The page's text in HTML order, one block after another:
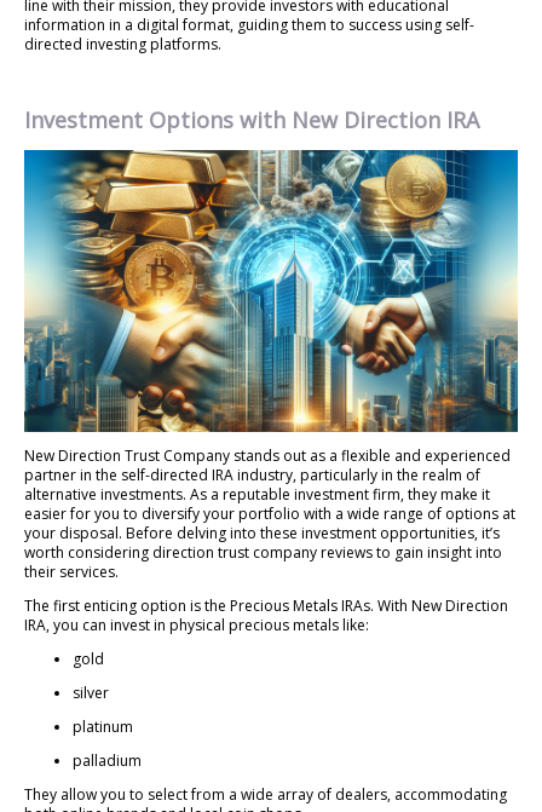
line with their mission, they provide investors with educational
information in a digital format, guiding them to success using self-
directed investing platforms.
Investment Options with New Direction IRA
New Direction Trust Company stands out as a flexible and experienced
partner in the self-directed IRA industry, particularly in the realm of
alternative investments. As a reputable investment firm, they make it
easier for you to diversify your portfolio with a wide range of options at
your disposal. Before delving into these investment opportunities, it’s
worth considering direction trust company reviews to gain insight into
their services.
The first enticing option is the Precious Metals IRAs. With New Direction
IRA, you can invest in physical precious metals like:
gold
silver
platinum
palladium
They allow you to select from a wide array of dealers, accommodating